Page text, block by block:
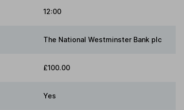
12:00
The National Westminster Bank plc
£100.00
Yes